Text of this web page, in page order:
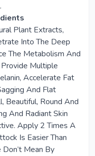
Plant Extracts,
Into The Deep
The Metabolism And
Multiple
Accelerate Fat
And Flat
Beautiful, Round And
And Radiant Skin
Apply 2 Times A
Is Easier Than
Mean By